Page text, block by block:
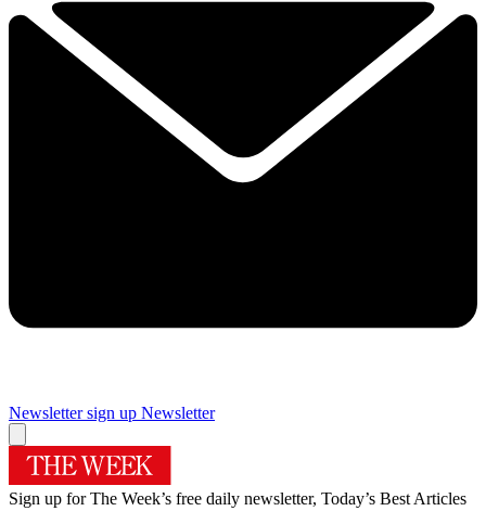
Newsletter sign up Newsletter
Sign up for The Week’s free daily newsletter, Today’s Best Articles